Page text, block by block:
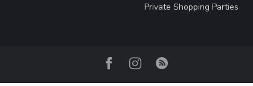
Private Shopping Parties